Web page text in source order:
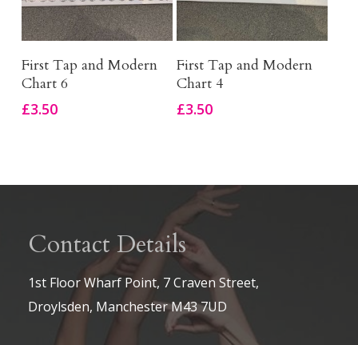
Add To Basket
First Tap and Modern
Chart 6
£3.50
Add To Basket
First Tap and Modern
Chart 4
£3.50
Contact Details
1st Floor Wharf Point, 7 Craven Street,
Droylsden, Manchester M43 7UD